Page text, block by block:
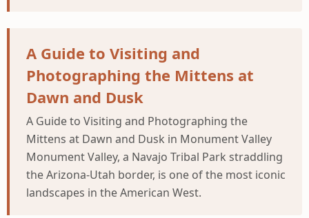
A Guide to Visiting and
Photographing the Mittens at
Dawn and Dusk
A Guide to Visiting and Photographing the
Mittens at Dawn and Dusk in Monument Valley
Monument Valley, a Navajo Tribal Park straddling
the Arizona-Utah border, is one of the most iconic
landscapes in the American West.